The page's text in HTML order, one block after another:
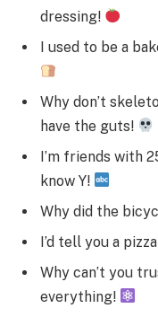
dressing!
I used to be a
Why don’t
have the guts!
I’m friends with
know Y!
Why did the
I’d tell you a
Why can’t you
everything!